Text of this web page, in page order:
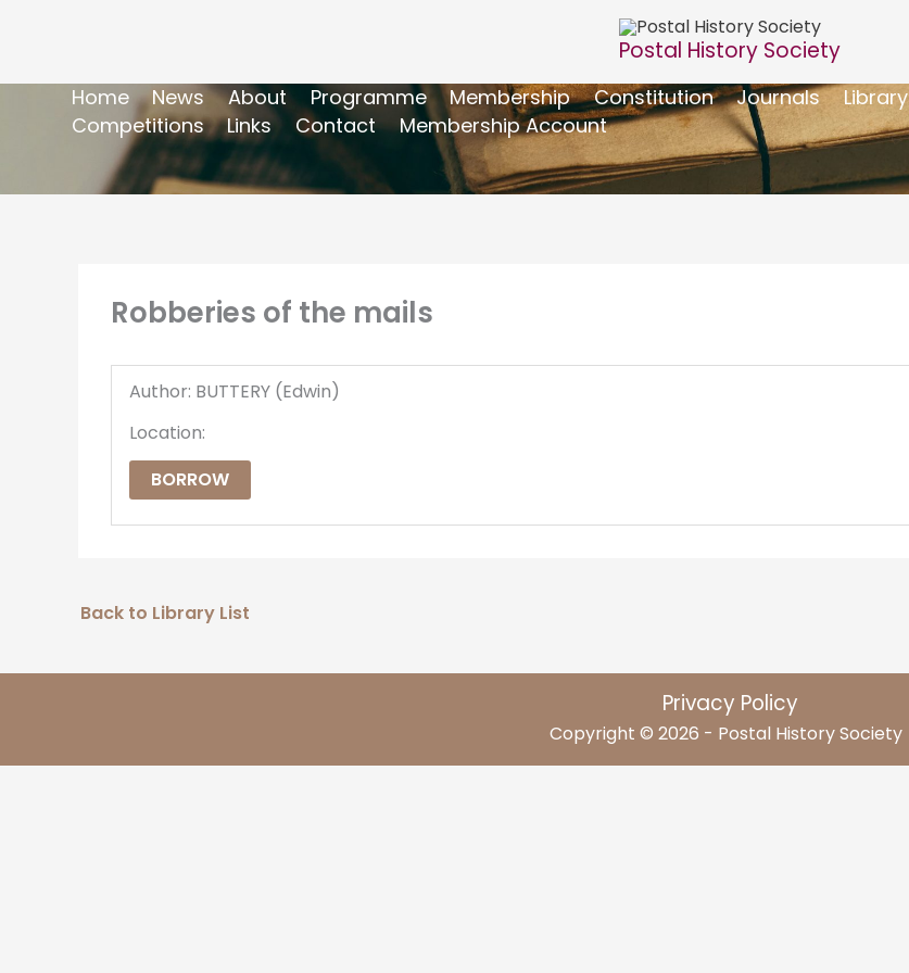
Postal History Society
Home News About Programme Membership Constitution Journals Library
Competitions
Links Contact Membership Account
Robberies of the mails
Author: BUTTERY (Edwin)
Location:
BORROW
Back to Library List
Privacy Policy
Copyright © 2026 - Postal History Society